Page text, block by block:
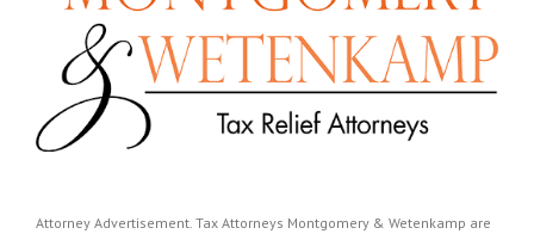
Attorney Advertisement. Tax Attorneys Montgomery & Wetenkamp are